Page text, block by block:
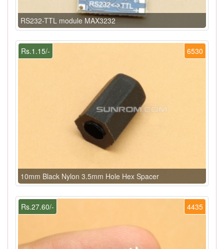
RS232-TTL module MAX3232
6530
Rs.1.15/-
10mm Black Nylon 3.5mm Hole Hex Spacer
4435
Rs.27.60/-